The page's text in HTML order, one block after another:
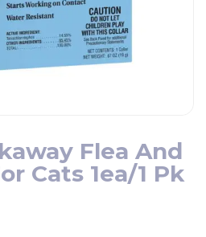
Flea And
Cats 1ea/1 Pk